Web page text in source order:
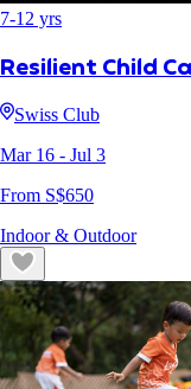
7-12 yrs
Resilient Child
Swiss Club
Mar 16 - Jul 3
From S$650
Indoor & Outdoor